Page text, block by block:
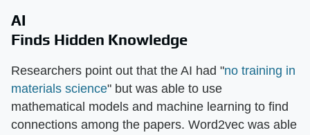
AI
Finds Hidden Knowledge
Researchers point out that the AI had "no training in
materials science" but was able to use
mathematical models and machine learning to find
connections among the papers. Word2vec was able